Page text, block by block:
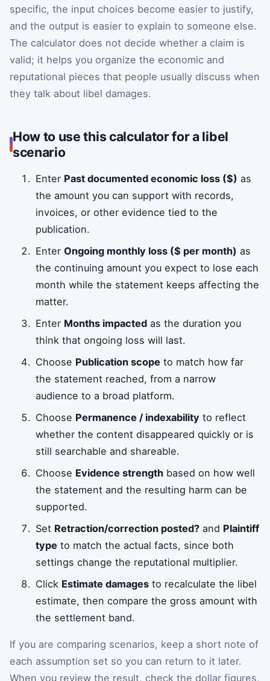
specific, the input choices become easier to justify,
and the output is easier to explain to someone else.
The calculator does not decide whether a claim is
valid; it helps you organize the economic and
reputational pieces that people usually discuss when
they talk about libel damages.
How to use this calculator for a libel
scenario
Enter Past documented economic loss ($) as
the amount you can support with records,
invoices, or other evidence tied to the
publication.
EnterOngoing monthly loss ($ per month) as
the continuing amount you expect to lose each
month while the statement keeps affecting the
matter.
Enter Months impacted as the duration you
think that ongoing loss will last.
Choose Publication scope to match how far
the statement reached, from a narrow
audience to a broad platform.
Choose Permanence / indexability to reflect
whether the content disappeared quickly or is
still searchable and shareable.
Choose Evidence strength based on how well
the statement and the resulting harm can be
supported.
Set Retraction/correction posted? and Plaintiff
type to match the actual facts, since both
settings change the reputational multiplier.
Click Estimate damages to recalculate the libel
estimate, then compare the gross amount with
the settlement band.
If you are comparing scenarios, keep a short note of
each assumption set so you can return to it later.
When you review the result, check the dollar figures,